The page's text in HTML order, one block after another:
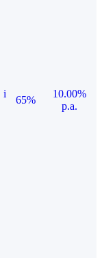
i
65%
10.00%
p.a.